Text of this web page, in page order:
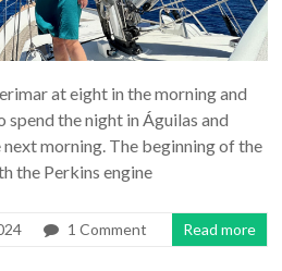
at eight in the morning and
the night in Águilas and
morning. The beginning of the
the Perkins engine
1 Comment Read more